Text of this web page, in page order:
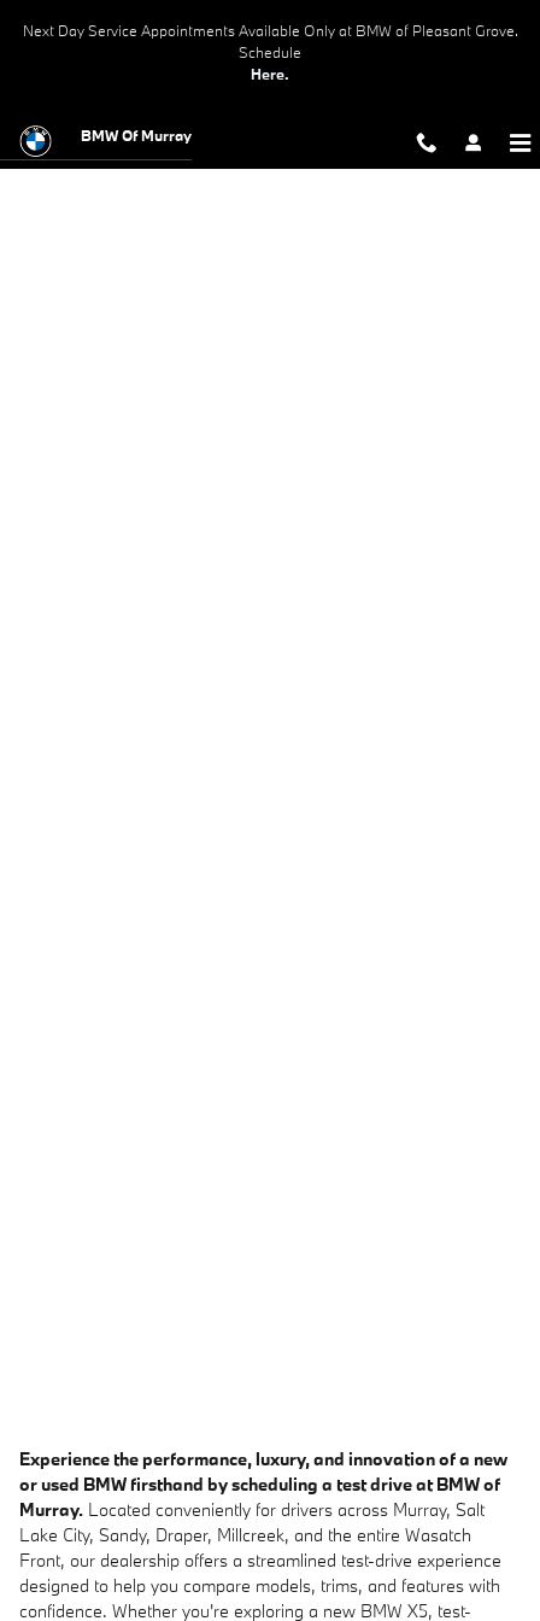
BMW Test Drive
Next Day Service Appointments Available Only at BMW of Pleasant Grove.
Schedule
Here.
BMW Of Murray
Experience the performance, luxury, and innovation of a new
or used BMW firsthand by scheduling a test drive at BMW of
Murray. Located conveniently for drivers across Murray, Salt
Lake City, Sandy, Draper, Millcreek, and the entire Wasatch
Front, our dealership offers a streamlined test-drive experience
designed to help you compare models, trims, and features with
confidence. Whether you're exploring a new BMW X5, test-